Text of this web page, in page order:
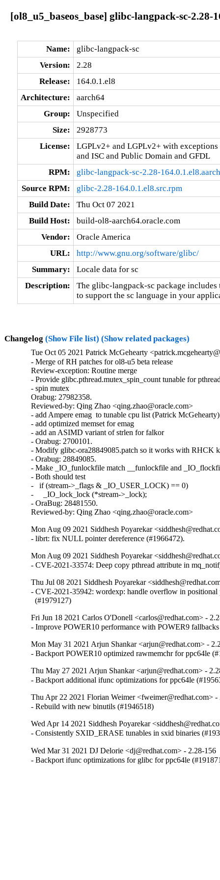
[ol8_u5_baseos_base] glibc-langpack-sc-2.28-
Name:
glibc-langpack-sc
Version:
2.28
Release:
164.0.1.el8
Architecture:
aarch64
Group:
Unspecified
Size:
2928773
License:
LGPLv2+ and LGPLv2+ with
and ISC and Public Domain and GFDL
RPM:
glibc-langpack-sc-2.28-
Source RPM:
glibc-2.28-164.0.1.el8.src.rpm
Build Date:
Thu Oct 07 2021
Build Host:
build-ol8-aarch64.oracle.com
Vendor:
Oracle America
URL:
http://www.gnu.org/software/glibc/
Summary:
Locale data for sc
Description:
The glibc-langpack-sc package
to support the sc language in your
Changelog (Show File list) (Show related packages)
Tue Oct 05 2021 Patrick McGehearty
- Merge of RH patches for ol8-u5 beta release
Review-exception: Routine merge
- Provide glibc.pthread.mutex_spin_count tunable for
- spin mutex
Orabug: 27982358.
Reviewed-by: Qing Zhao <qing.zhao@oracle.com>
- add Ampere emag  to tunable cpu list (Patrick McGehearty)
- add optimized memset for emag
- add an ASIMD variant of strlen for falkor
- Orabug: 2700101.
- Modify glibc-ora28849085.patch so it works with RHCK
- Orabug: 28849085.
- Make _IO_funlockfile match __funlockfile and
- Both should test
-   if (stream->_flags & _IO_USER_LOCK) == 0)
-     _IO_lock_lock (*stream->_lock);
- OraBug: 28481550.
Reviewed-by: Qing Zhao <qing.zhao@oracle.com>
Mon Aug 09 2021 Siddhesh Poyarekar
- librt: fix NULL pointer dereference (#1966472).
Mon Aug 09 2021 Siddhesh Poyarekar
- CVE-2021-33574: Deep copy pthread attribute in
Thu Jul 08 2021 Siddhesh Poyarekar
- CVE-2021-35942: wordexp: handle overflow in positional
  (#1979127)
Fri Jun 18 2021 Carlos O'Donell <carlos@redhat.com> -
- Improve POWER10 performance with POWER9
Mon May 31 2021 Arjun Shankar <arjun@redhat.com> -
- Backport POWER10 optimized rawmemchr for ppc64le
Thu May 27 2021 Arjun Shankar <arjun@redhat.com> -
- Backport additional ifunc optimizations for ppc64le
Thu Apr 22 2021 Florian Weimer <fweimer@redhat.com> -
- Rebuild with new binutils (#1946518)
Wed Apr 14 2021 Siddhesh Poyarekar
- Consistently SXID_ERASE tunables in sxid binaries
Wed Mar 31 2021 DJ Delorie <dj@redhat.com> - 2.28-156
- Backport ifunc optimizations for glibc for ppc64le